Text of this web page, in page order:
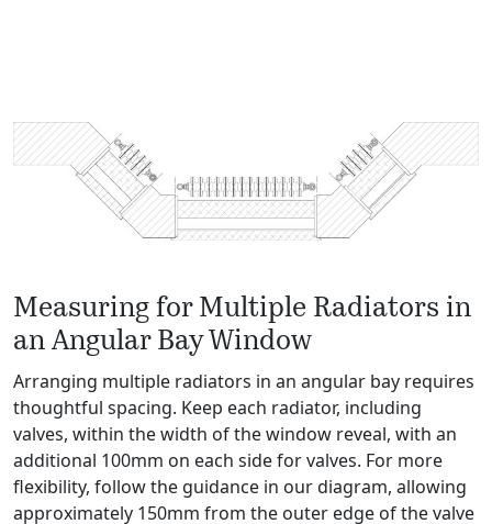
Measuring for Multiple Radiators in
an Angular Bay Window
Arranging multiple radiators in an angular bay requires
thoughtful spacing. Keep each radiator, including
valves, within the width of the window reveal, with an
additional 100mm on each side for valves. For more
flexibility, follow the guidance in our diagram, allowing
approximately 150mm from the outer edge of the valve